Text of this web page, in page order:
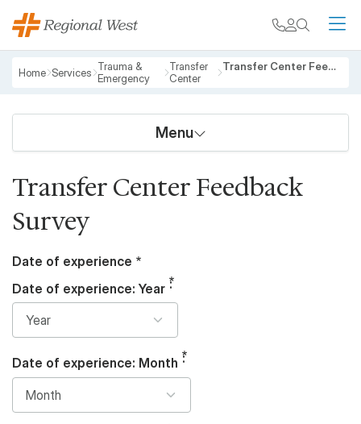
Skip to main content
My chart
Breadcrumb
Home Services Trauma &
Emergency
Transfer
Center
Transfer Center Feedback Survey
Menu
Transfer Center Feedback
Survey
Date of experience
Date of experience: Year
Date of experience: Month